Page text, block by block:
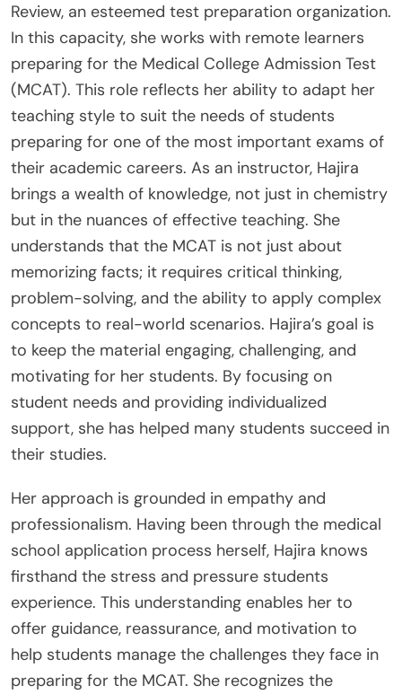
Review, an esteemed test preparation organization.
In this capacity, she works with remote learners
preparing for the Medical College Admission Test
(MCAT). This role reflects her ability to adapt her
teaching style to suit the needs of students
preparing for one of the most important exams of
their academic careers. As an instructor, Hajira
brings a wealth of knowledge, not just in chemistry
but in the nuances of effective teaching. She
understands that the MCAT is not just about
memorizing facts; it requires critical thinking,
problem-solving, and the ability to apply complex
concepts to real-world scenarios. Hajira’s goal is
to keep the material engaging, challenging, and
motivating for her students. By focusing on
student needs and providing individualized
support, she has helped many students succeed in
their studies.
Her approach is grounded in empathy and
professionalism. Having been through the medical
school application process herself, Hajira knows
firsthand the stress and pressure students
experience. This understanding enables her to
offer guidance, reassurance, and motivation to
help students manage the challenges they face in
preparing for the MCAT. She recognizes the